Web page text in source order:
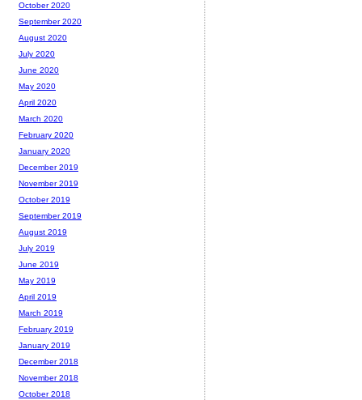
October 2020
September 2020
August 2020
July 2020
June 2020
May 2020
April 2020
March 2020
February 2020
January 2020
December 2019
November 2019
October 2019
September 2019
August 2019
July 2019
June 2019
May 2019
April 2019
March 2019
February 2019
January 2019
December 2018
November 2018
October 2018